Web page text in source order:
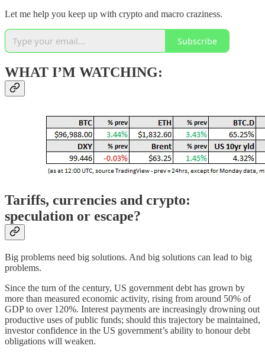
Let me help you keep up with crypto and macro craziness.
Subscribe
WHAT I’M WATCHING:
Tariffs, currencies and crypto:
speculation or escape?
Big problems need big solutions. And big solutions can lead to big
problems.
Since the turn of the century, US government debt has grown by
more than measured economic activity, rising from around 50% of
GDP to over 120%. Interest payments are increasingly drowning out
productive uses of public funds; should this trajectory be maintained,
investor confidence in the US government’s ability to honour debt
obligations will weaken.